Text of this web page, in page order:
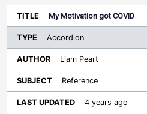
My Motivation got COVID
Accordion
Liam Peart
Reference
4 years ago